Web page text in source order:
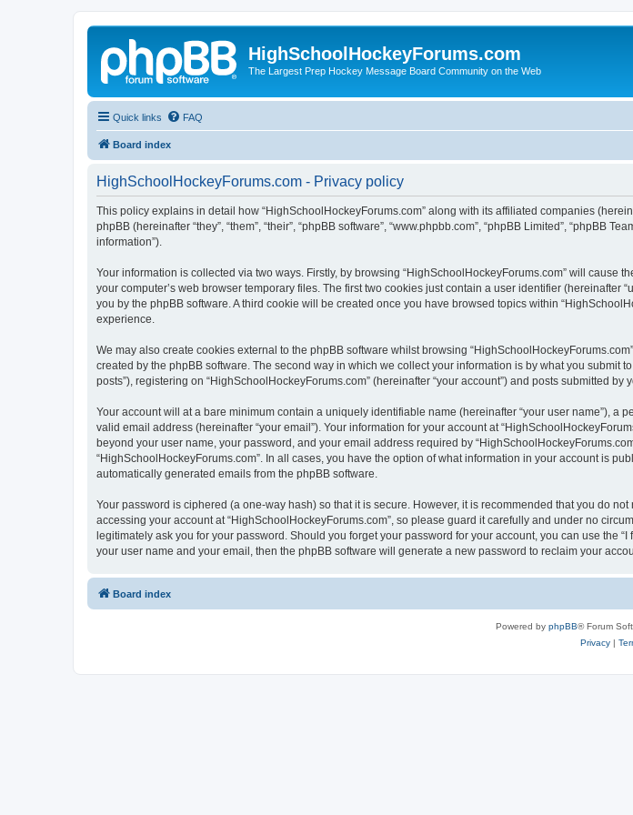
HighSchoolHockeyForums.com
The Largest Prep Hockey Message Board Community on the Web
Quick links FAQ
Board index
HighSchoolHockeyForums.com - Privacy policy
This policy explains in detail how “HighSchoolHockeyForums.com” along with its affiliated companies
phpBB (hereinafter “they”, “them”, “their”, “phpBB software”, “www.phpbb.com”, “phpBB Limited”, “phpBB
information”).
Your information is collected via two ways. Firstly, by browsing “HighSchoolHockeyForums.com” will
your computer’s web browser temporary files. The first two cookies just contain a user identifier
you by the phpBB software. A third cookie will be created once you have browsed topics within
experience.
We may also create cookies external to the phpBB software whilst browsing
created by the phpBB software. The second way in which we collect your information is by what you submit
posts”), registering on “HighSchoolHockeyForums.com” (hereinafter “your account”) and posts submitted
Your account will at a bare minimum contain a uniquely identifiable name (hereinafter “your user name”), a
valid email address (hereinafter “your email”). Your information for your account at
beyond your user name, your password, and your email address required by
“HighSchoolHockeyForums.com”. In all cases, you have the option of what information in your account is
automatically generated emails from the phpBB software.
Your password is ciphered (a one-way hash) so that it is secure. However, it is recommended that you do
accessing your account at “HighSchoolHockeyForums.com”, so please guard it carefully and under no
legitimately ask you for your password. Should you forget your password for your account, you can use the
your user name and your email, then the phpBB software will generate a new password to reclaim your
Board index
Powered by phpBB® Forum
Privacy|